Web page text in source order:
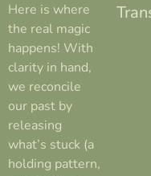
Here is where
the real magic
happens! With
clarity in hand,
we reconcile
our past by
releasing
what’s stuck (a
holding pattern,